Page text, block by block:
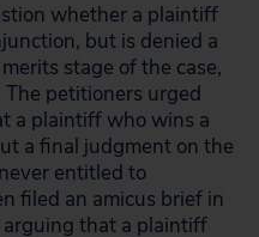
whether a plaintiff
but is denied a
stage of the case,
The petitioners urged
a plaintiff who wins a
a final judgment on the
entitled to
filed an amicus brief in
that a plaintiff